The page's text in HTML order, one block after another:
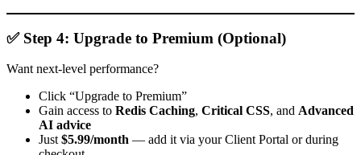
✅ Step 4: Upgrade to Premium (Optional)
Want next-level performance?
Click “Upgrade to Premium”
Gain access to Redis Caching, Critical CSS, and Advanced
AI advice
Just $5.99/month — add it via your Client Portal or during